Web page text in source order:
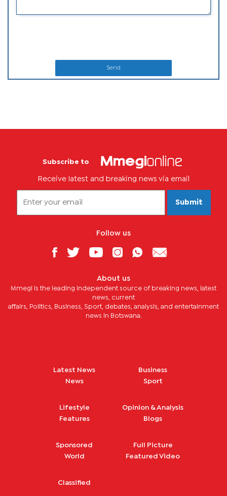
Send
Subscribe to
Receive latest and breaking news via email
Submit
Follow us
About us
Mmegi is the leading independent source of breaking news, latest
news, current
affairs, Politics, Business, Sport, debates, analysis, and entertainment
news in Botswana.
Latest News
News
Business
Sport
Lifestyle
Features
Opinion & Analysis
Blogs
Sponsored
World
Full Picture
Featured Video
Classified